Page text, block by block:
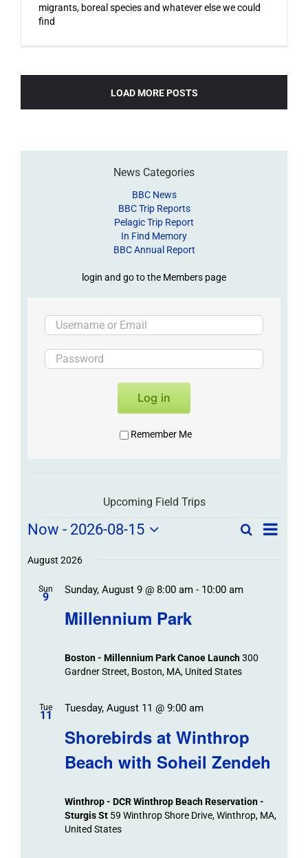
migrants, boreal species and whatever else we could
find
LOAD MORE POSTS
News Categories
BBC News
BBC Trip Reports
Pelagic Trip Report
In Find Memory
BBC Annual Report
login and go to the Members page
Log in
Remember Me
Upcoming Field Trips
Field
Trips
Events
Field
Events
Navigation
SearchField
List
Now - 2026-08-15
date.
August 2026
Sun
9
Millennium Park
Sunday, August 9 @ 8:00 am- 10:00 am
Boston - Millennium Park Canoe Launch300
Gardner Street, Boston, MA, United States
Tue
11
Shorebirds at Winthrop
Beach with Soheil Zendeh
Tuesday, August 11 @ 9:00 am
Winthrop - DCR Winthrop Beach Reservation -
Sturgis St 59 Winthrop Shore Drive, Winthrop, MA,
United States